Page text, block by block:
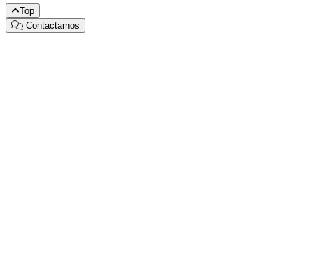
Top
Contactarnos